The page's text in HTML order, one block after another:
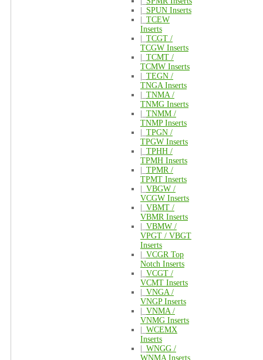
SPUN Inserts
TCEW
Inserts
TCGT /
TCGW Inserts
TCMT /
TCMW Inserts
TEGN /
TNGA Inserts
TNMA /
TNMG Inserts
TNMM /
TNMP Inserts
TPGN /
TPGW Inserts
TPHH /
TPMH Inserts
TPMR /
TPMT Inserts
VBGW /
VCGW Inserts
VBMT /
VBMR Inserts
VBMW /
VPGT / VBGT
Inserts
VCGR Top
Notch Inserts
VCGT /
VCMT Inserts
VNGA /
VNGP Inserts
VNMA /
VNMG Inserts
WCEMX
Inserts
WNGG /
WNMA Inserts